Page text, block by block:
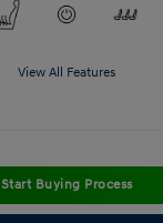
View All Features
Start Buying Process